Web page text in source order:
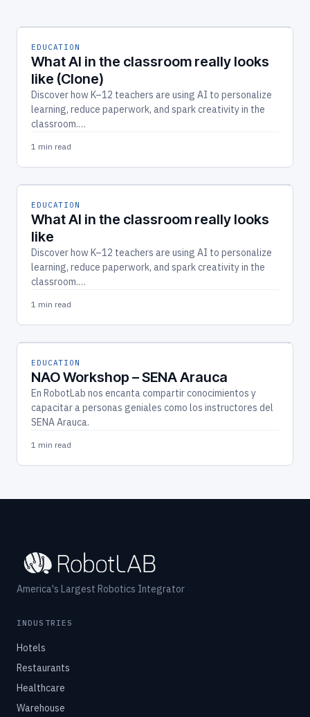
EDUCATION
What AI in the classroom really looks
like (Clone)
Discover how K–12 teachers are using AI to personalize
learning, reduce paperwork, and spark creativity in the
classroom.…
1 min read
EDUCATION
What AI in the classroom really looks
like
Discover how K–12 teachers are using AI to personalize
learning, reduce paperwork, and spark creativity in the
classroom.…
1 min read
EDUCATION
NAO Workshop – SENA Arauca
En RobotLab nos encanta compartir conocimientos y
capacitar a personas geniales como los instructores del
SENA Arauca.
1 min read
America's Largest Robotics Integrator
INDUSTRIES
Hotels
Restaurants
Healthcare
Warehouse